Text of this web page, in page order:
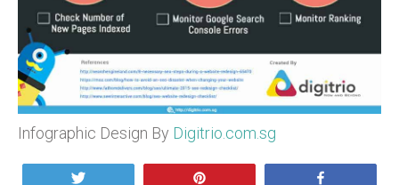
Infographic Design By Digitrio.com.sg